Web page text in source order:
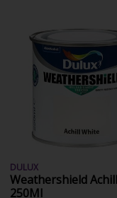
DULUX
Weathershield
250Ml